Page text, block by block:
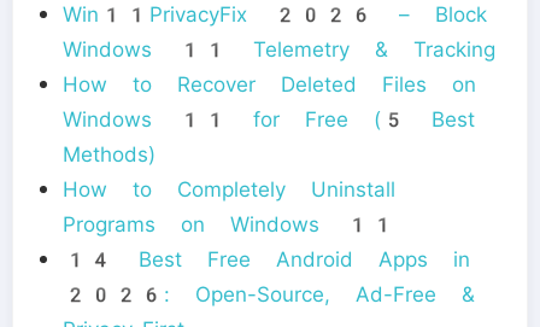
Win11PrivacyFix 2026 – Block
Windows 11 Telemetry & Tracking
How to Recover Deleted Files on
Windows 11 for Free (5 Best
Methods)
How to Completely Uninstall
Programs on Windows 11
14 Best Free Android Apps in
2026: Open-Source, Ad-Free &